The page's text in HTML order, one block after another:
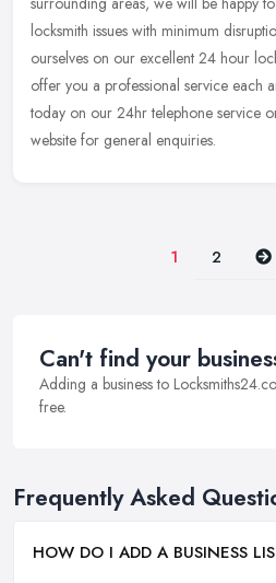
locksmith issues with minimum
ourselves on our excellent 24 hour
offer you a professional service each
today on our 24hr telephone service
website for general enquiries.
1 2
Can't find your
Adding a business to
free.
Frequently Asked
HOW DO I ADD A BUSINESS